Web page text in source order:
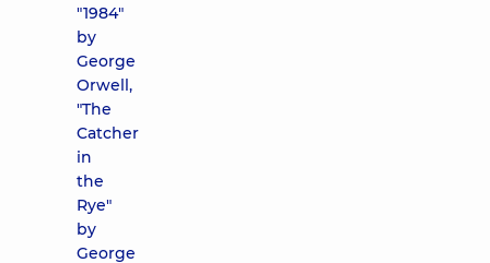
"1984"
by
George
Orwell,
"The
Catcher
in
the
Rye"
by
George